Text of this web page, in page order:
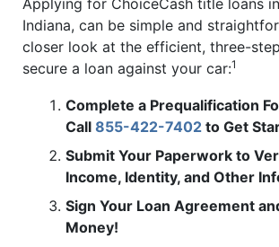
Indiana, can be simple and
closer look at the efficient, three-
secure a loan against your car:1
Complete a Prequalification
Call 855-422-7402 to Get
Submit Your Paperwork to
Income, Identity, and Other
Sign Your Loan Agreement
Money!